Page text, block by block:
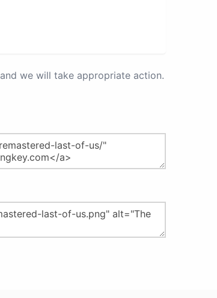
and we will take appropriate action.